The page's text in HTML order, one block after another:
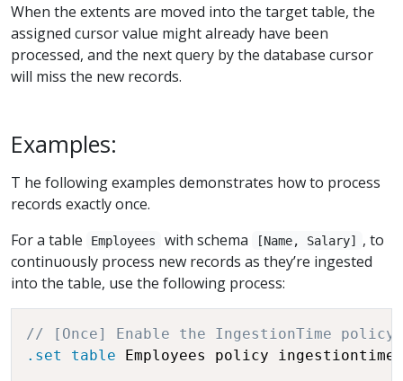
When the extents are moved into the target table, the
assigned cursor value might already have been
processed, and the next query by the database cursor
will miss the new records.
Examples:
T he following examples demonstrates how to process
records exactly once.
For a table
Employees with schema [Name, Salary]
, to
continuously process new records as they’re ingested
into the table, use the following process:
// [Once] Enable the IngestionTime policy
.set
table Employees policy ingestiontime